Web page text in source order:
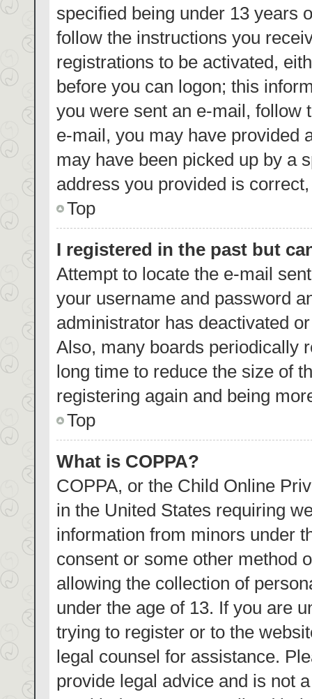
specified being under 13 years
follow the instructions you
registrations to be activated,
before you can logon; this
you were sent an e-mail, follow
e-mail, you may have provided
may have been picked up by a
address you provided is
Top
I registered in the past but
Attempt to locate the e-mail
your username and password
administrator has deactivated
Also, many boards periodically
long time to reduce the size of
registering again and being
Top
What is COPPA?
COPPA, or the Child Online
in the United States requiring
information from minors under
consent or some other method
allowing the collection of
under the age of 13. If you are
trying to register or to the
legal counsel for assistance.
provide legal advice and is not